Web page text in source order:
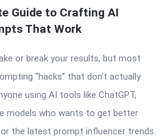
Guide to Crafting AI
That Work
or break your results, but most
“hacks” that don’t actually
using AI tools like ChatGPT,
models who wants to get better
the latest prompt influencer trends.